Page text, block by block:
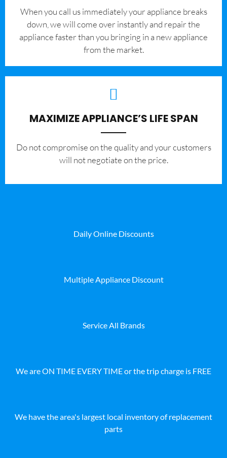
When you call us immediately your appliance breaks
down, we will come over instantly and repair the
appliance faster than you bringing in a new appliance
from the market.
MAXIMIZE APPLIANCE’S LIFE SPAN
​Do not compromise on the quality and your customers
will not negotiate on the price.
Daily Online Discounts
Multiple Appliance Discount
Service All Brands
We are ON TIME EVERY TIME or the trip charge is FREE
We have the area's largest local inventory of replacement
parts